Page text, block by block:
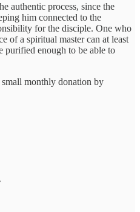
authentic process, since the
him connected to the
for the disciple. One who
of a spiritual master can at least
purified enough to be able to
monthly donation by